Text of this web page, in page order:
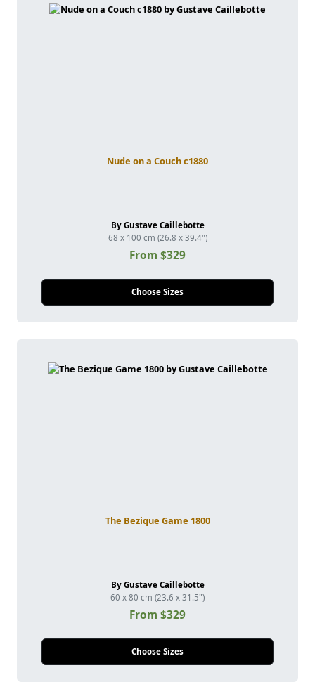
Nude on a Couch c1880
By Gustave Caillebotte
68 x 100 cm (26.8 x 39.4")
From $329
Choose Sizes
The Bezique Game 1800
By Gustave Caillebotte
60 x 80 cm (23.6 x 31.5")
From $329
Choose Sizes